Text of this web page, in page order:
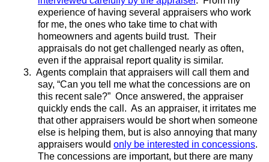
experience of having several appraisers who work
for me, the ones who take time to chat with
homeowners and agents build trust. Their
appraisals do not get challenged nearly as often,
even if the appraisal report quality is similar.
3. Agents complain that appraisers will call them and
say, “Can you tell me what the concessions are on
this recent sale?” Once answered, the appraiser
quickly ends the call. As an appraiser, it irritates me
that other appraisers would be short when someone
else is helping them, but is also annoying that many
appraisers would only be interested in concessions.
The concessions are important, but there are many